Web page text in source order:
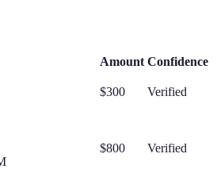
Amount Confidence
$300 Verified
$800 Verified